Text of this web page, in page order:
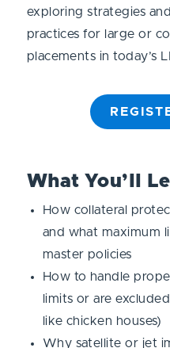
exploring strategies
practices for large or
placements in today’s
What You’ll
How collateral
and what maximum
master policies
How to handle
limits or are
like chicken houses)
Why satellite or jet